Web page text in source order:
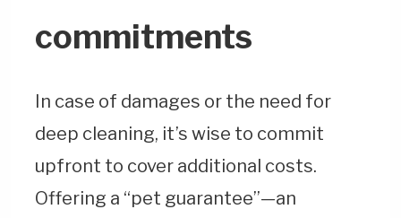
commitments
In case of damages or the need for
deep cleaning, it’s wise to commit
upfront to cover additional costs.
Offering a “pet guarantee”—an